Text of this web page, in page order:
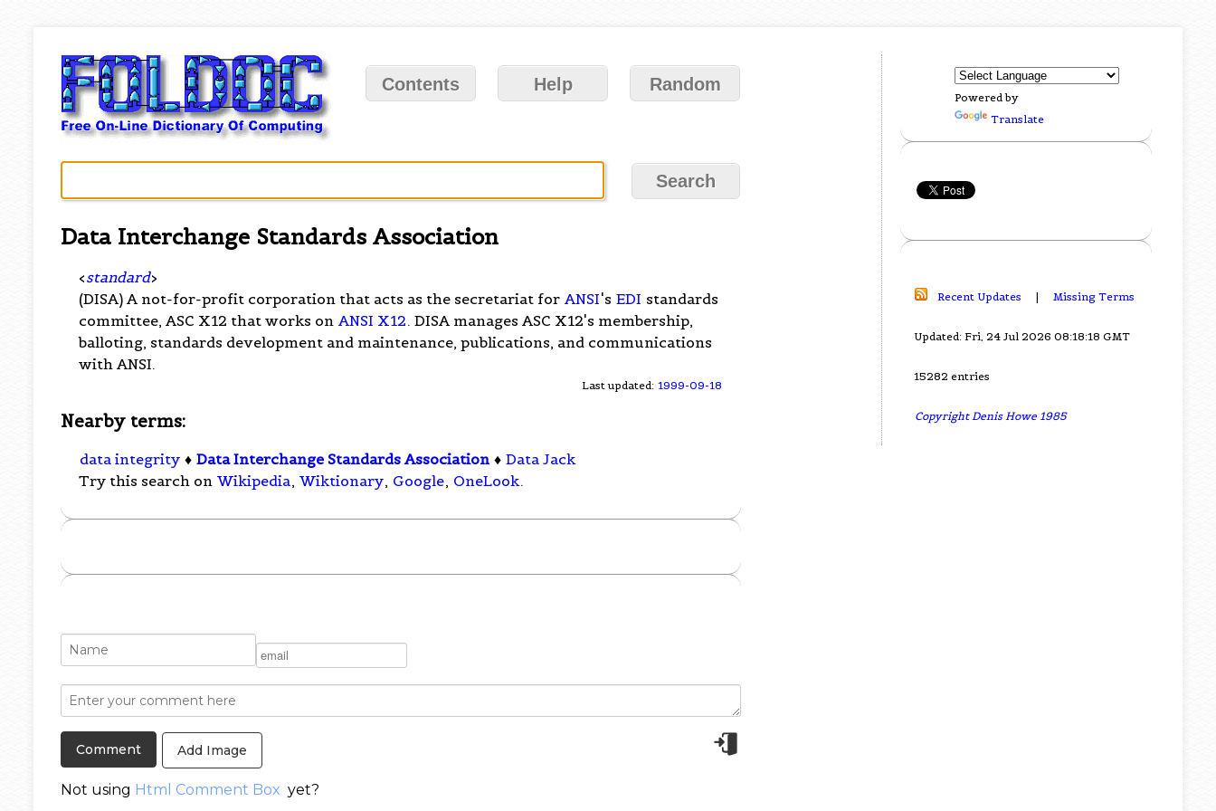
Contents Help Random
Data Interchange Standards Association
<standard>
(DISA) A not-for-profit corporation that acts as the secretariat for ANSI's EDI standards
committee, ASC X12 that works on ANSI X12. DISA manages ASC X12's membership,
balloting, standards development and maintenance, publications, and communications
with ANSI.
Last updated: 1999-09-18
Nearby terms:
data integrity ♦ Data Interchange Standards Association ♦ Data Jack
Try this search on Wikipedia, Wiktionary, Google, OneLook.
Add Image
Not using Html Comment Box yet?
Powered by
Translate
Recent Updates | Missing Terms
Updated: Fri, 24 Jul 2026 08:18:18 GMT
15282 entries
Copyright Denis Howe 1985